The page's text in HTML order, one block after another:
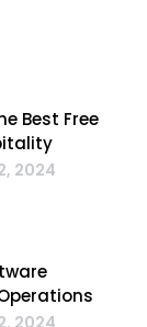
Best Free
2024
2024